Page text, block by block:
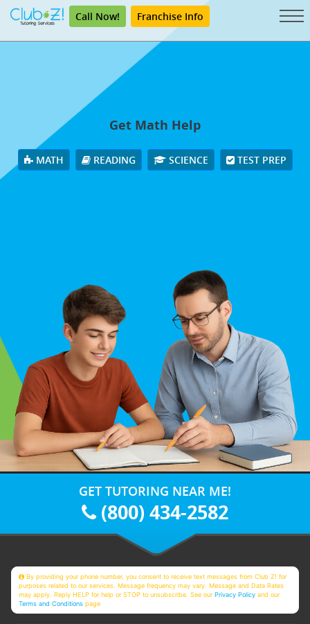
Call Now! Franchise Info
Get Math Help
MATH READING SCIENCE TEST PREP
GET TUTORING NEAR ME!
(800) 434-2582
By providing your phone number, you consent to receive text messages from Club Z! for
purposes related to our services. Message frequency may vary. Message and Data Rates
may apply. Reply HELP for help or STOP to unsubscribe. See ourPrivacy Policy and our
Terms and Conditions page